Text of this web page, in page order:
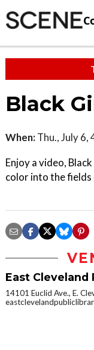
Black
When: Thu., July 6,
Enjoy a video,
color into the fields
East Cleveland
14101 Euclid Ave., E.